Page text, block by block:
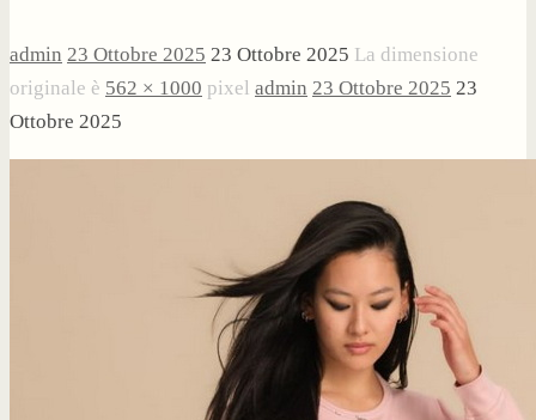
admin 23 Ottobre 2025 23 Ottobre 2025 La dimensione
originale è 562 × 1000 pixel admin 23 Ottobre 2025 23
Ottobre 2025